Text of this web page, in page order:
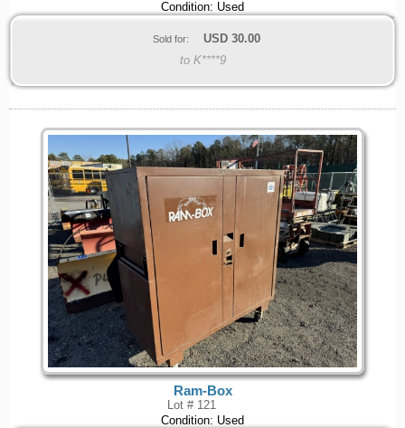
Condition: Used
Sold for: USD 30.00
to K****9
Ram-Box
Lot # 121
Condition: Used